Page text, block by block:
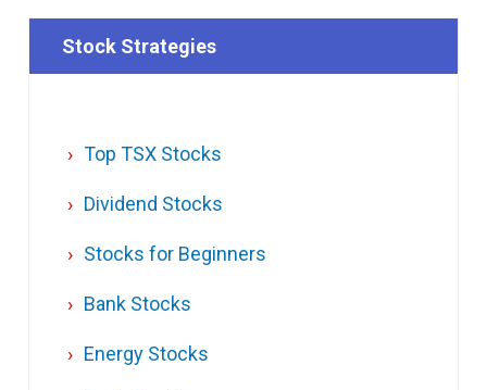
Stock Strategies
Top TSX Stocks
Dividend Stocks
Stocks for Beginners
Bank Stocks
Energy Stocks